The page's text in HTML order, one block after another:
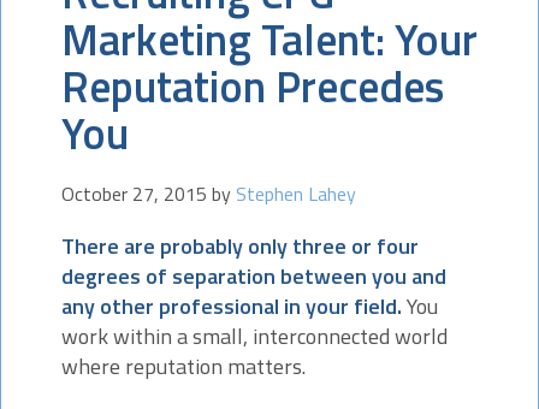
Marketing Talent: Your
Reputation Precedes
You
October 27, 2015 by Stephen Lahey
There are probably only three or four
degrees of separation between you and
any other professional in your field.You
work within a small, interconnected world
where reputation matters.